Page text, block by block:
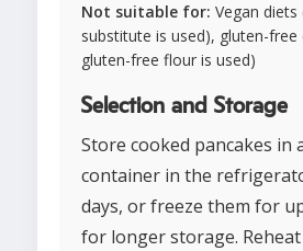
Not suitable for: Vegan diets
substitute is used), gluten-free
gluten-free flour is used)
Selection and Storage
Store cooked pancakes in
container in the
days, or freeze them for
for longer storage.